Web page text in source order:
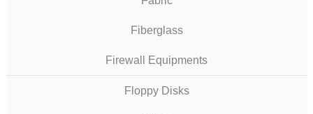
Fiberglass
Firewall Equipments
Floppy Disks